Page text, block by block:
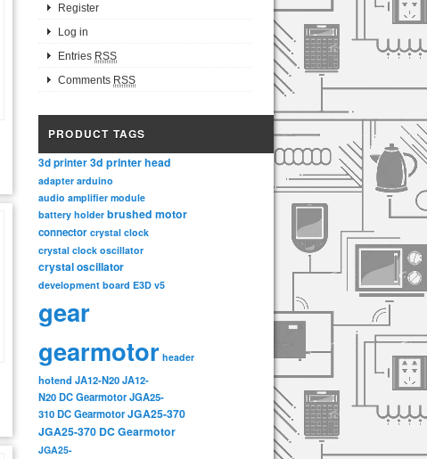
Register
Log in
Entries RSS
Comments RSS
PRODUCT TAGS
3d printer3d printer head
adapter arduino
audio amplifier module
battery holder brushed motor
connector crystal clock
crystal clock oscillator
crystal oscillator
development board E3D v5
gear
gearmotor header
hotend JA12-N20JA12-
N20 DC GearmotorJGA25-
310 DC GearmotorJGA25-370
JGA25-370 DC Gearmotor
JGA25-